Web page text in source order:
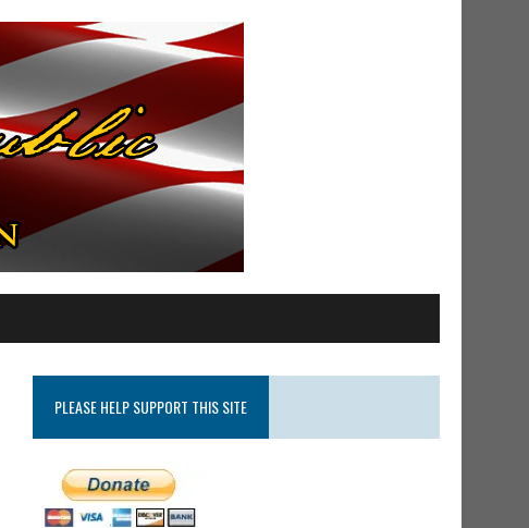
PLEASE HELP SUPPORT THIS SITE